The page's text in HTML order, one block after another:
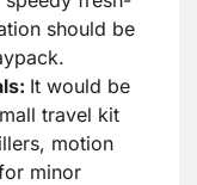
should be
It would be
travel kit
motion
minor